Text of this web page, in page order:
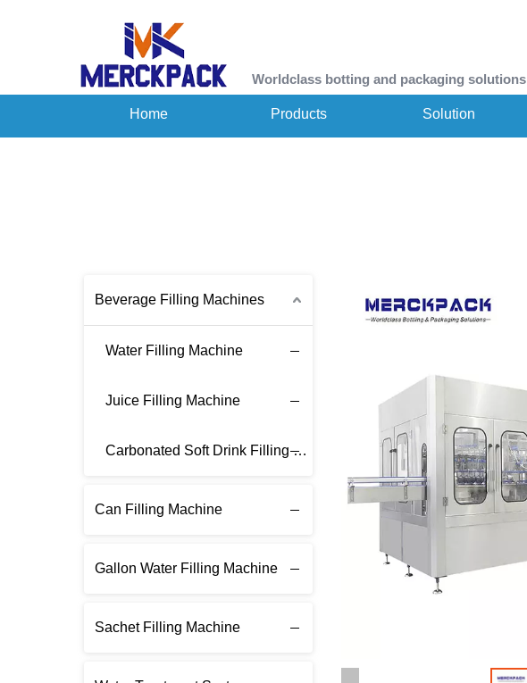
Worldclass botting and packaging solutions
Home Products Solution
Beverage Filling Machines
Water Filling Machine
Juice Filling Machine
Carbonated Soft Drink Filling Machine
Can Filling Machine
Gallon Water Filling Machine
Sachet Filling Machine